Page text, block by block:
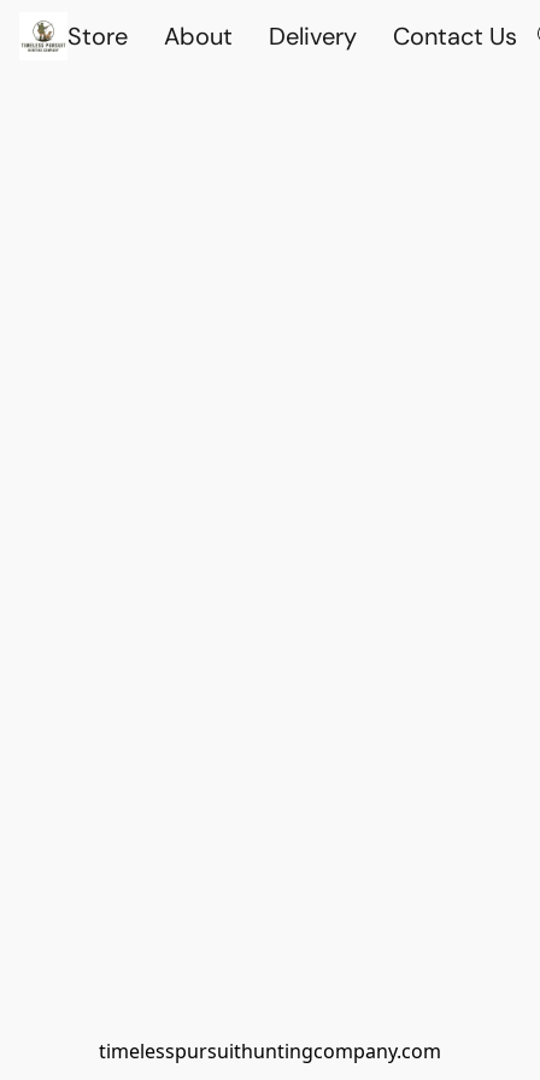
Store About Delivery Contact Us
timelesspursuithuntingcompany.com